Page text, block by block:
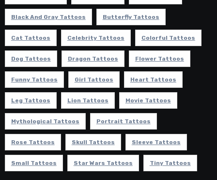
Black And Gray Tattoos Butterfly Tattoos
Cat Tattoos Celebrity Tattoos Colorful Tattoos
Dog Tattoos Dragon Tattoos Flower Tattoos
Funny Tattoos Girl Tattoos Heart Tattoos
Leg Tattoos Lion Tattoos Movie Tattoos
Mythological Tattoos Portrait Tattoos
Rose Tattoos Skull Tattoos Sleeve Tattoos
Small Tattoos Star Wars Tattoos Tiny Tattoos